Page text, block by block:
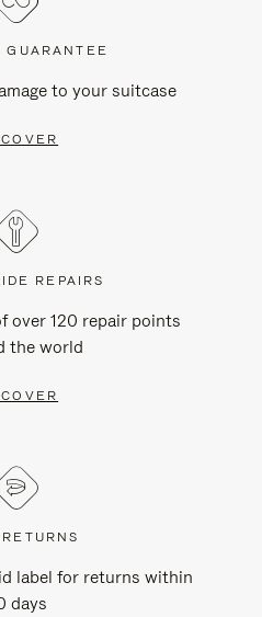
to your suitcase
REPAIRS
over 120 repair points
the world
label for returns within
days